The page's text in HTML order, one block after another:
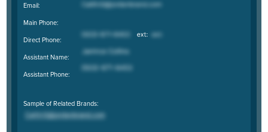
Email:
Main Phone:
Direct Phone:
Assistant Name:
Assistant Phone:
Sample of Related Brands: